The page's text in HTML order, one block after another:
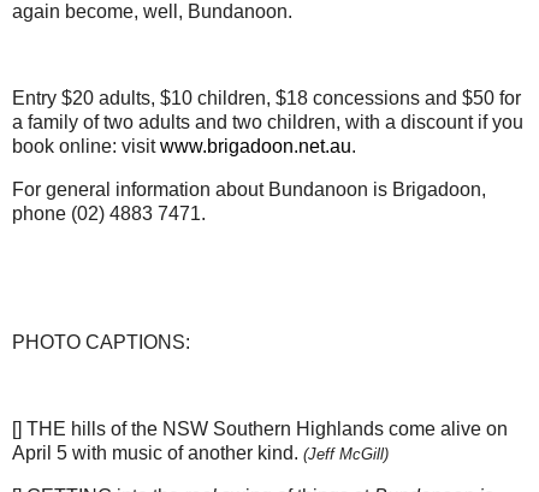
again become, well, Bundanoon.
Entry $20 adults, $10 children, $18 concessions and $50 for
a family of two adults and two children, with a discount if you
book online: visitwww.brigadoon.net.au.
For general information about Bundanoon is Brigadoon,
phone (02) 4883 7471.
PHOTO CAPTIONS:
[] THE hills of the NSW Southern Highlands come alive on
April 5 with music of another kind. (Jeff McGill)